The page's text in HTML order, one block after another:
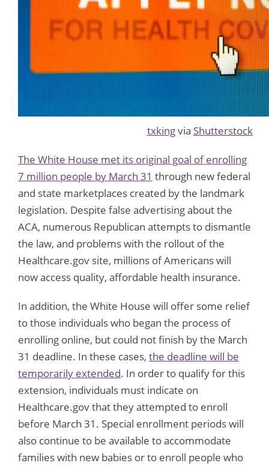
txkingvia Shutterstock
The White House met its original goal of enrolling
7 million people by March 31 through new federal
and state marketplaces created by the landmark
legislation. Despite false advertising about the
ACA, numerous Republican attempts to dismantle
the law, and problems with the rollout of the
Healthcare.gov site, millions of Americans will
now access quality, affordable health insurance.
In addition, the White House will offer some relief
to those individuals who began the process of
enrolling online, but could not finish by the March
31 deadline. In these cases, the deadline will be
temporarily extended. In order to qualify for this
extension, individuals must indicate on
Healthcare.gov that they attempted to enroll
before March 31. Special enrollment periods will
also continue to be available to accommodate
families with new babies or to enroll people who